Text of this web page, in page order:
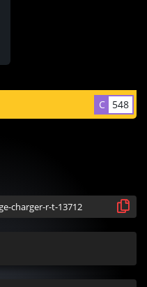
C 548